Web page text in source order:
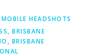
MOBILE HEADSHOTS
, BRISBANE
, BRISBANE